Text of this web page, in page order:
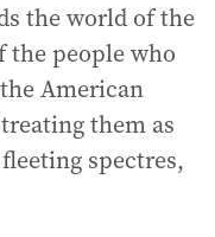
the world of the
the people who
American
them as
spectres,